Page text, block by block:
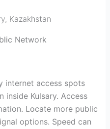
, Kazakhstan
Network
internet access spots
inside Kulsary. Access
Locate more public
options. Speed can